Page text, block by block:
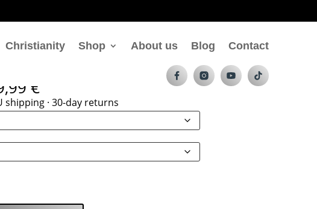
Christianity Shop About us Blog Contact
€
shipping · 30-day returns